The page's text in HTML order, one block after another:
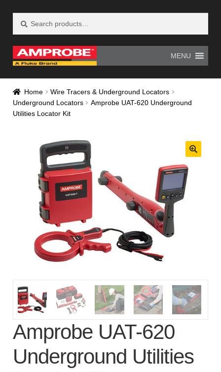
for:
MENU
HomeAM-500 Recall Form Submitted
Amprobe Products Amprobe Site Map
CE Declaration of Conformity
CONTACT US Privacy Policy
Thank you for confirming your
subscription!
Thank you for registering your
Amprobe product
Thank You for Signing Up!
Thank you for your interest in getting
outdoors with Amprobe!
Thank you for your interest in the UAT-
600 Series
Home
Wire Tracers & Underground Locators
Underground Locators
Amprobe UAT-620 Underground
Utilities Locator Kit
Amprobe UAT-620
Underground Utilities